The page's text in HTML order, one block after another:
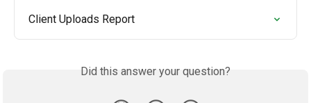
Client Uploads Report
Did this answer your question?